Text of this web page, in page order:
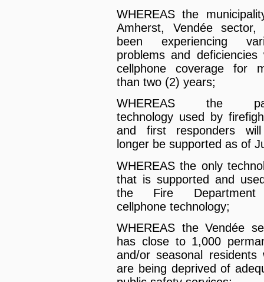
WHEREAS the
Amherst, Vendée sector,
been experiencing
problems and deficiencies
cellphone coverage for
than two (2) years;
WHEREAS the
technology used by
and first responders
longer be supported as of
WHEREAS the only
that is supported and
the Fire
cellphone technology;
WHEREAS the Vendée
has close to 1,000
and/or seasonal residents
are being deprived of